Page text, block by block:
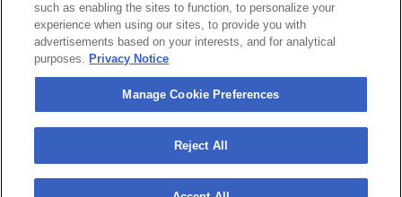
Manage Cookie Preferences
Privacy Policy
Terms & Conditions
Accessibility Statement
California Privacy Notice
Your Privacy Choices
such as enabling the sites to function, to personalize your
experience when using our sites, to provide you with
advertisements based on your interests, and for analytical
purposes. Privacy Notice
Manage Cookie Preferences
Reject All